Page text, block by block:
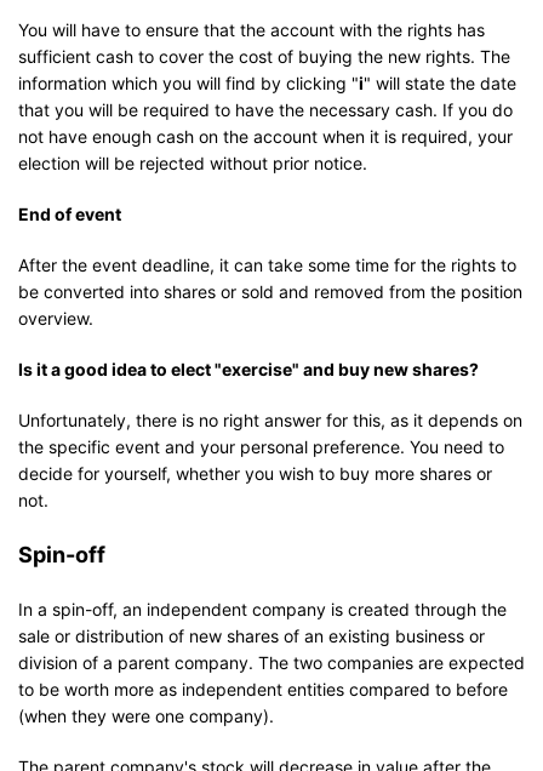
You will have to ensure that the account with the rights has
sufficient cash to cover the cost of buying the new rights. The
information which you will find by clicking "i" will state the date
that you will be required to have the necessary cash. If you do
not have enough cash on the account when it is required, your
election will be rejected without prior notice.
End of event
After the event deadline, it can take some time for the rights to
be converted into shares or sold and removed from the position
overview.
Is it a good idea to elect "exercise" and buy new shares?
Unfortunately, there is no right answer for this, as it depends on
the specific event and your personal preference. You need to
decide for yourself, whether you wish to buy more shares or
not.
Spin-off
In a spin-off, an independent company is created through the
sale or distribution of new shares of an existing business or
division of a parent company. The two companies are expected
to be worth more as independent entities compared to before
(when they were one company).
The parent company's stock will decrease in value after the